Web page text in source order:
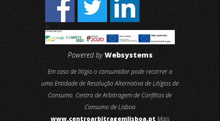
>
Powered byWebsystems
Em caso de litígio o consumidor pode recorrer a
uma Entidade de Resolução Alternativa de Litígios de
Consumo. Centro de Arbitragem de Conflitos de
Consumo de Lisboa
www.centroarbitragemlisboa.pt Mais